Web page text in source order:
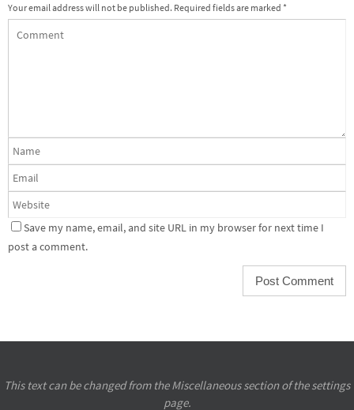
Your email address will not be published. Required fields are marked *
Save my name, email, and site URL in my browser for next time I
post a comment.
This text can be changed from the Miscellaneous section of the settings
page.